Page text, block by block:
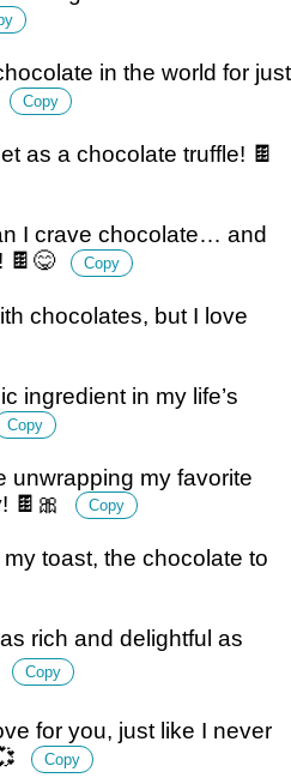
in the world for just
Copy
as a chocolate truffle! 🍫
I crave chocolate… and
🍫😋
Copy
chocolates, but I love
ingredient in my life’s
Copy
unwrapping my favorite
🍫🎀
Copy
toast, the chocolate to
rich and delightful as
Copy
for you, just like I never
Copy